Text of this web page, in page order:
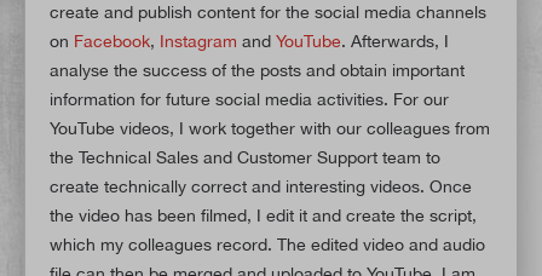
create and publish content for the social media channels
on Facebook, Instagram and YouTube. Afterwards, I
analyse the success of the posts and obtain important
information for future social media activities. For our
YouTube videos, I work together with our colleagues from
the Technical Sales and Customer Support team to
create technically correct and interesting videos. Once
the video has been filmed, I edit it and create the script,
which my colleagues record. The edited video and audio